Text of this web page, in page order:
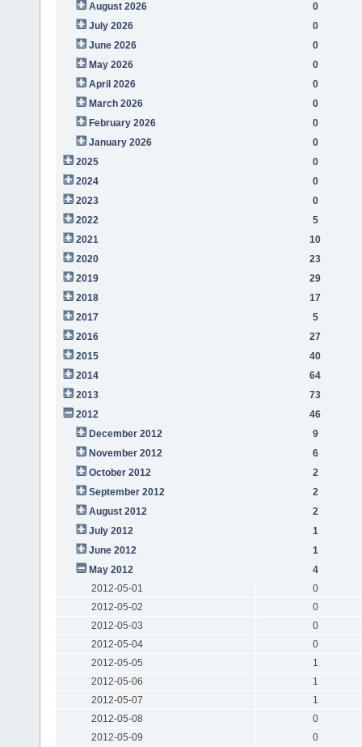
August 2026
0
July 2026
0
June 2026
0
May 2026
0
April 2026
0
March 2026
0
February 2026
0
January 2026
0
2025
0
2024
0
2023
0
2022
5
2021
10
2020
23
2019
29
2018
17
2017
5
2016
27
2015
40
2014
64
2013
73
2012
46
December 2012
9
November 2012
6
October 2012
2
September 2012
2
August 2012
2
July 2012
1
June 2012
1
May 2012
4
2012-05-01
0
2012-05-02
0
2012-05-03
0
2012-05-04
0
2012-05-05
1
2012-05-06
1
2012-05-07
1
2012-05-08
0
2012-05-09
0